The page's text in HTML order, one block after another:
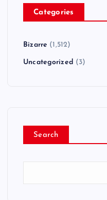
Categories
Bizarre (1,512)
Uncategorized (3)
Search